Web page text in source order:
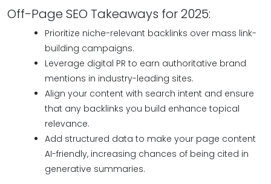
Off-Page SEO Takeaways for 2025:
Prioritize niche-relevant backlinks over mass link-
building campaigns.
Leverage digital PR to earn authoritative brand
mentions in industry-leading sites.
Align your content with search intent and ensure
that any backlinks you build enhance topical
relevance.
Add structured data to make your page content
AI-friendly, increasing chances of being cited in
generative summaries.